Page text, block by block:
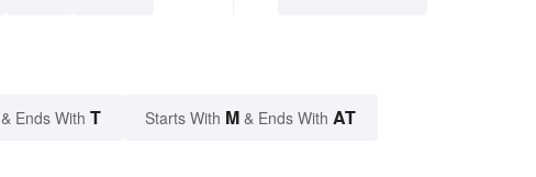
& Ends With T Starts With M & Ends With AT